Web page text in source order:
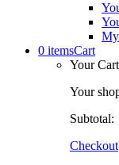
0 itemsCart
Your
Your
Subtotal:
Checkout